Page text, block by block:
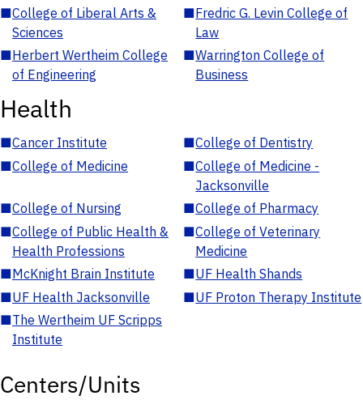
■College of Liberal Arts &
Sciences
■Fredric G. Levin College of
Law
■Herbert Wertheim College
of Engineering
■Warrington College of
Business
Health
■Cancer Institute ■College of Dentistry
■College of Medicine ■College of Medicine -
Jacksonville
■College of Nursing ■College of Pharmacy
■College of Public Health &
Health Professions
■College of Veterinary
Medicine
■McKnight Brain Institute ■UF Health Shands
■UF Health Jacksonville ■UF Proton Therapy Institute
■The Wertheim UF Scripps
Institute
Centers/Units